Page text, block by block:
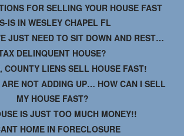
FOR SELLING YOUR HOUSE FAST
IS IN WESLEY CHAPEL FL
JUST NEED TO SIT DOWN AND REST…
DELINQUENT HOUSE?
COUNTY LIENS SELL HOUSE FAST!
NOT ADDING UP… HOW CAN I SELL
MY HOUSE FAST?
IS JUST TOO MUCH MONEY!!
HOME IN FORECLOSURE